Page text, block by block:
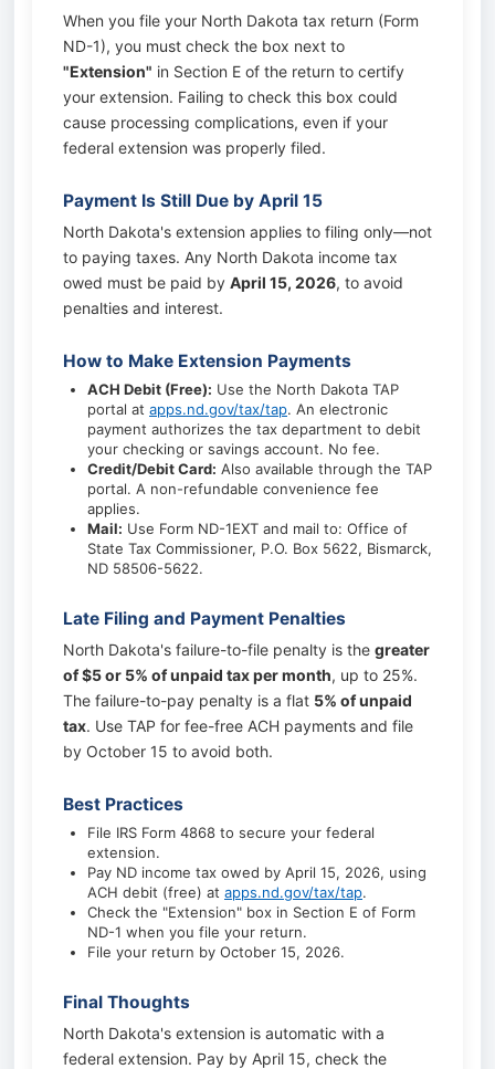
When you file your North Dakota tax return (Form
ND-1), you must check the box next to
"Extension" in Section E of the return to certify
your extension. Failing to check this box could
cause processing complications, even if your
federal extension was properly filed.
Payment Is Still Due by April 15
North Dakota's extension applies to filing only—not
to paying taxes. Any North Dakota income tax
owed must be paid by April 15, 2026, to avoid
penalties and interest.
How to Make Extension Payments
ACH Debit (Free): Use the North Dakota TAP
portal at apps.nd.gov/tax/tap. An electronic
payment authorizes the tax department to debit
your checking or savings account. No fee.
Credit/Debit Card: Also available through the TAP
portal. A non-refundable convenience fee
applies.
Mail: Use Form ND-1EXT and mail to: Office of
State Tax Commissioner, P.O. Box 5622, Bismarck,
ND 58506-5622.
Late Filing and Payment Penalties
North Dakota's failure-to-file penalty is the greater
of $5 or 5% of unpaid tax per month, up to 25%.
The failure-to-pay penalty is a flat 5% of unpaid
tax. Use TAP for fee-free ACH payments and file
by October 15 to avoid both.
Best Practices
File IRS Form 4868 to secure your federal
extension.
Pay ND income tax owed by April 15, 2026, using
ACH debit (free) at apps.nd.gov/tax/tap.
Check the "Extension" box in Section E of Form
ND-1 when you file your return.
File your return by October 15, 2026.
Final Thoughts
North Dakota's extension is automatic with a
federal extension. Pay by April 15, check the